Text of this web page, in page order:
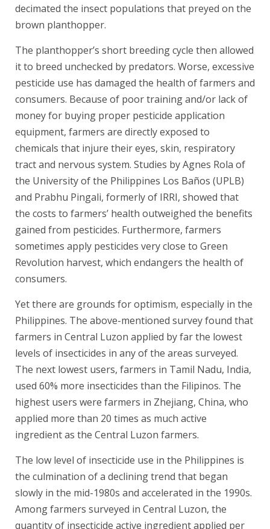
decimated the insect populations that preyed on the
brown planthopper.
The planthopper’s short breeding cycle then allowed
it to breed unchecked by predators. Worse, excessive
pesticide use has damaged the health of farmers and
consumers. Because of poor training and/or lack of
money for buying proper pesticide application
equipment, farmers are directly exposed to
chemicals that injure their eyes, skin, respiratory
tract and nervous system. Studies by Agnes Rola of
the University of the Philippines Los Baños (UPLB)
and Prabhu Pingali, formerly of IRRI, showed that
the costs to farmers’ health outweighed the benefits
gained from pesticides. Furthermore, farmers
sometimes apply pesticides very close to Green
Revolution harvest, which endangers the health of
consumers.
Yet there are grounds for optimism, especially in the
Philippines. The above-mentioned survey found that
farmers in Central Luzon applied by far the lowest
levels of insecticides in any of the areas surveyed.
The next lowest users, farmers in Tamil Nadu, India,
used 60% more insecticides than the Filipinos. The
highest users were farmers in Zhejiang, China, who
applied more than 20 times as much active
ingredient as the Central Luzon farmers.
The low level of insecticide use in the Philippines is
the culmination of a declining trend that began
slowly in the mid-1980s and accelerated in the 1990s.
Among farmers surveyed in Central Luzon, the
quantity of insecticide active ingredient applied per